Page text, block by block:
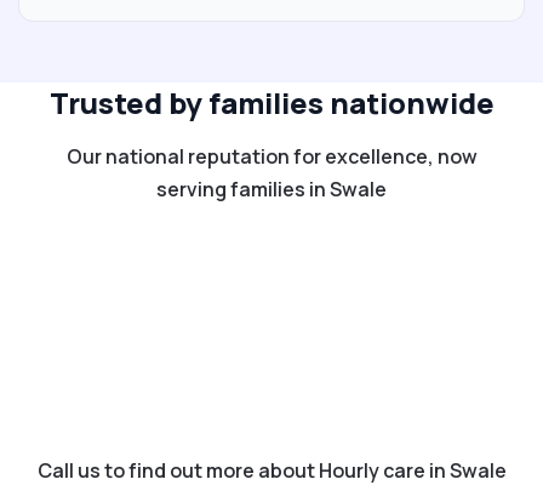
Trusted by families nationwide
Our national reputation for excellence, now
serving families in Swale
Call us to find out more about Hourly care in Swale